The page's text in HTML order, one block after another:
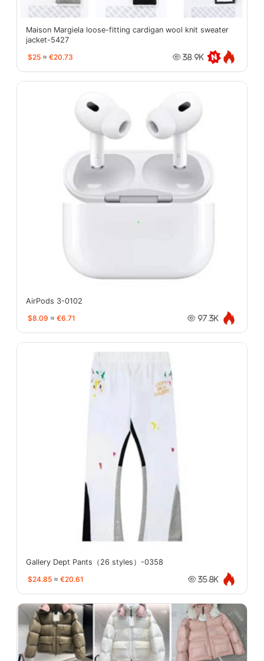
Maison Margiela loose-fitting cardigan wool knit sweater
jacket-5427
$25 ≈ €20.73 38.9K
AirPods 3-0102
$8.09 ≈ €6.71 97.3K
Gallery Dept Pants（26 styles）-0358
$24.85 ≈ €20.61 35.8K